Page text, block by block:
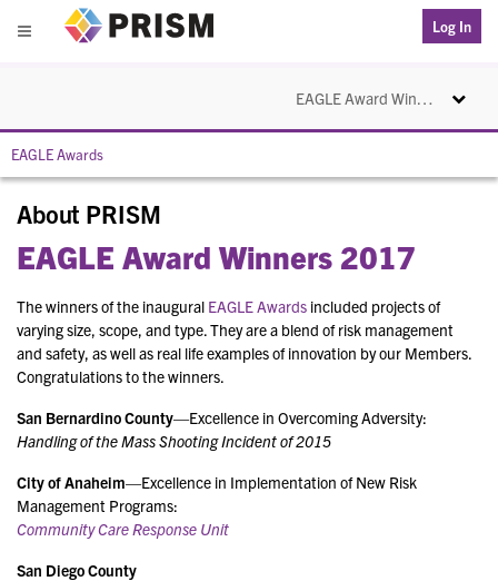
Menu
Log In
EAGLE Award Winners 2017 Toggle
EAGLE Awards
About PRISM
EAGLE Award Winners 2017
The winners of the inaugural EAGLE Awards included projects of
varying size, scope, and type. They are a blend of risk management
and safety, as well as real life examples of innovation by our Members.
Congratulations to the winners.
San Bernardino County—Excellence in Overcoming Adversity:
Handling of the Mass Shooting Incident of 2015
City of Anaheim—Excellence in Implementation of New Risk
Management Programs:
Community Care Response Unit
San Diego County